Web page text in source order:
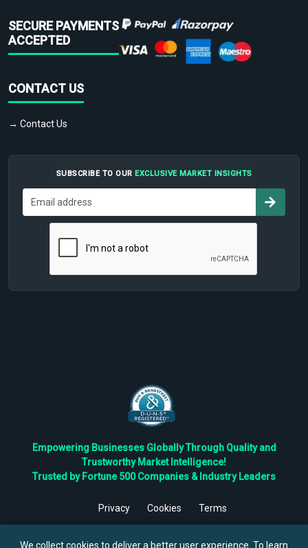
SECURE PAYMENTS
ACCEPTED
CONTACT US
→ Contact Us
SUBSCRIBE TO OUR EXCLUSIVE MARKET INSIGHTS
Empowering Businesses Globally Through Quality and
Trustworthy Market Intelligence!
Trusted by Fortune 500 Companies & Industry Leaders
Privacy Cookies
Terms
Reserved.
We collect cookies to deliver a better user experience. To learn